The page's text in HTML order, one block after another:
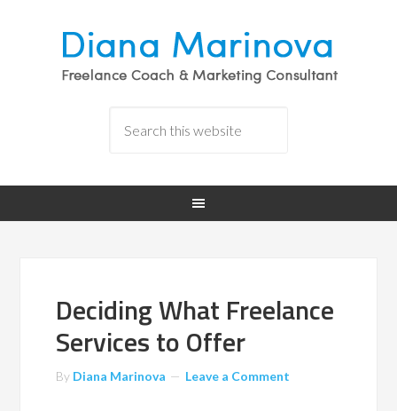
Deciding What Freelance
Services to Offer
By Diana Marinova Leave a Comment